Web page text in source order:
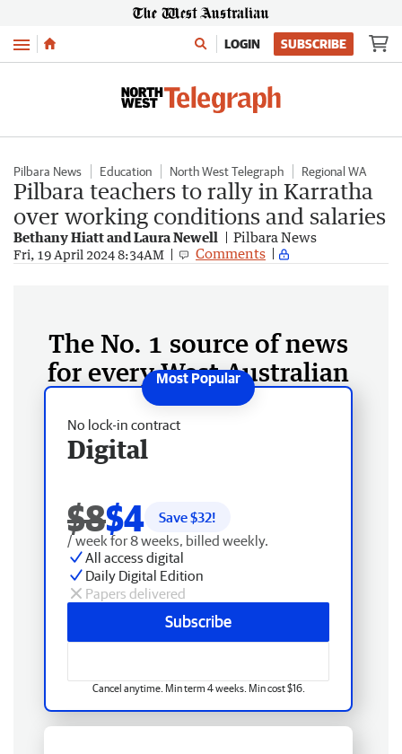
Menu LOGIN SUBSCRIBE
Pilbara News Education North West Telegraph Regional WA
Pilbara teachers to rally in Karratha
over working conditions and salaries
Bethany Hiatt and Laura Newell Pilbara News
Fri, 19 April 2024 8:34AM Comments
The No. 1 source of news
for every West Australian
No lock-in contract
Digital
$8$4 Save $32!
/ week for 8 weeks, billed weekly.
All access digital
Daily Digital Edition
Papers delivered
Subscribe
Cancel anytime. Min term 4 weeks. Min cost $16.